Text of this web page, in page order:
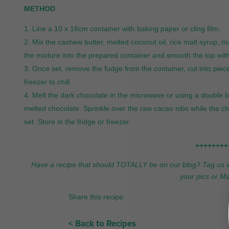
METHOD
Line a 10 x 16cm container with baking paper or cling film.
Mix the cashew butter, melted coconut oil, rice malt syrup,
the mixture into the prepared container and smooth the top
Once set, remove the fudge from the container, cut into
freezer to chill.
Melt the dark chocolate in the microwave or using a double
melted chocolate. Sprinkle over the raw cacao nibs while the
set. Store in the fridge or freezer.
Have a recipe that should TOTALLY be on our blog? Tag
your pics or
Share this recipe:
< Back to Recipes